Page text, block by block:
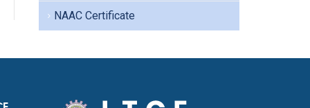
NAAC Certificate